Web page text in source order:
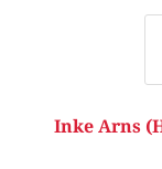
Inke Arns